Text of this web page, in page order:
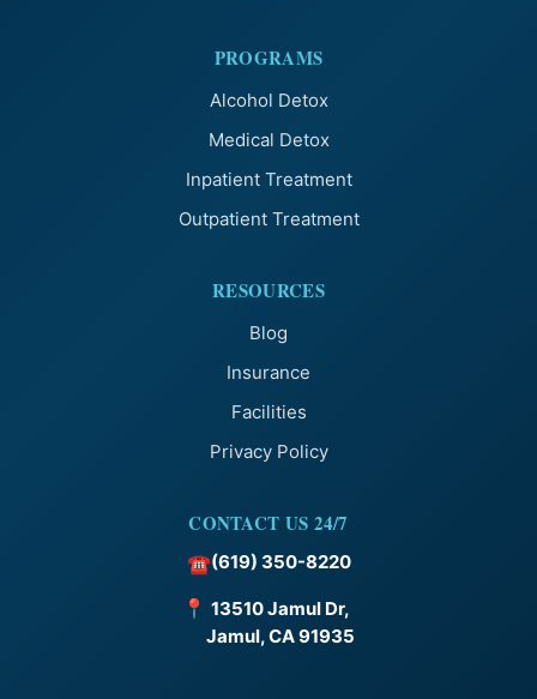
PROGRAMS
Alcohol Detox
Medical Detox
Inpatient Treatment
Outpatient Treatment
RESOURCES
Blog
Insurance
Facilities
Privacy Policy
CONTACT US 24/7
☎(619) 350-8220
📍 13510 Jamul Dr,
Jamul, CA 91935